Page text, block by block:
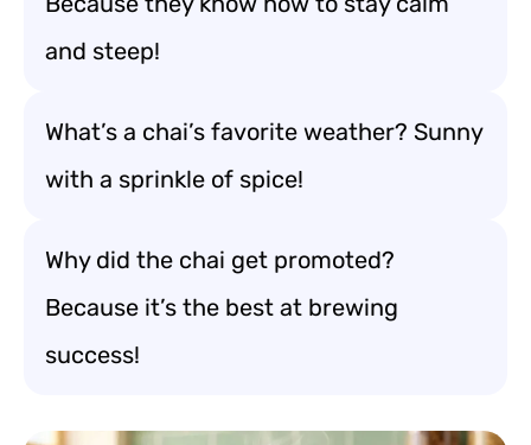
and steep!
What’s a chai’s favorite weather? Sunny
with a sprinkle of spice!
Why did the chai get promoted?
Because it’s the best at brewing
success!